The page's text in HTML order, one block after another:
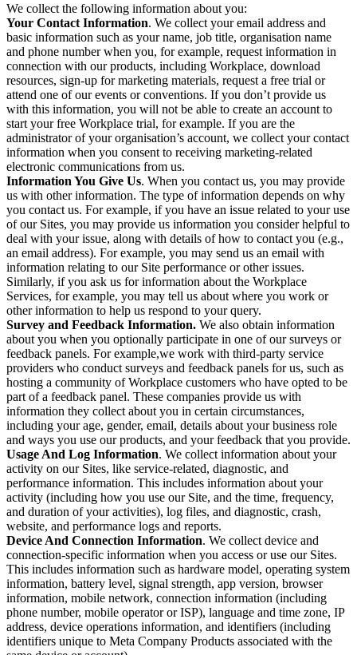
We collect the following information about you:
Your Contact Information. We collect your email address and
basic information such as your name, job title, organisation name
and phone number when you, for example, request information in
connection with our products, including Workplace, download
resources, sign-up for marketing materials, request a free trial or
attend one of our events or conventions. If you don’t provide us
with this information, you will not be able to create an account to
start your free Workplace trial, for example. If you are the
administrator of your organisation’s account, we collect your contact
information when you consent to receiving marketing-related
electronic communications from us.
Information You Give Us. When you contact us, you may provide
us with other information. The type of information depends on why
you contact us. For example, if you have an issue related to your use
of our Sites, you may provide us information you consider helpful to
deal with your issue, along with details of how to contact you (e.g.,
an email address). For example, you may send us an email with
information relating to our Site performance or other issues.
Similarly, if you ask us for information about the Workplace
Services, for example, you may tell us about where you work or
other information to help us respond to your query.
Survey and Feedback Information. We also obtain information
about you when you optionally participate in one of our surveys or
feedback panels. For example,we work with third-party service
providers who conduct surveys and feedback panels for us, such as
hosting a community of Workplace customers who have opted to be
part of a feedback panel. These companies provide us with
information they collect about you in certain circumstances,
including your age, gender, email, details about your business role
and ways you use our products, and your feedback that you provide.
Usage And Log Information. We collect information about your
activity on our Sites, like service-related, diagnostic, and
performance information. This includes information about your
activity (including how you use our Site, and the time, frequency,
and duration of your activities), log files, and diagnostic, crash,
website, and performance logs and reports.
Device And Connection Information. We collect device and
connection-specific information when you access or use our Sites.
This includes information such as hardware model, operating system
information, battery level, signal strength, app version, browser
information, mobile network, connection information (including
phone number, mobile operator or ISP), language and time zone, IP
address, device operations information, and identifiers (including
identifiers unique to Meta Company Products associated with the